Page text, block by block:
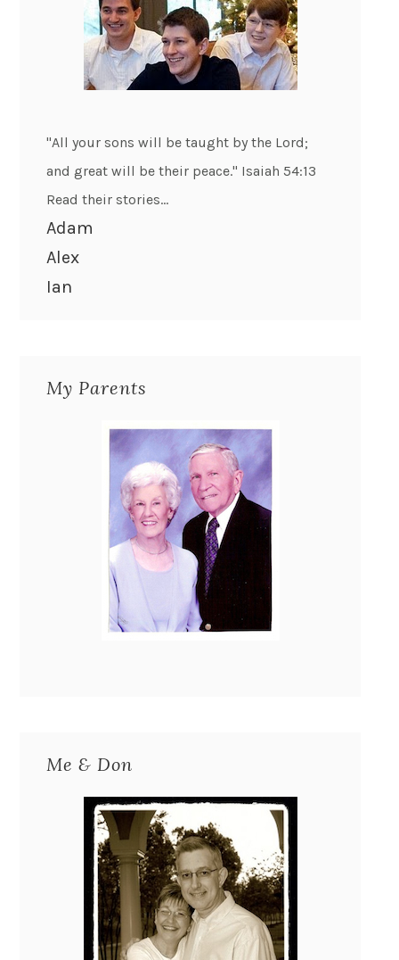
"All your sons will be taught by the Lord;
and great will be their peace." Isaiah 54:13
Read their stories...
Adam
Alex
Ian
My Parents
Me & Don